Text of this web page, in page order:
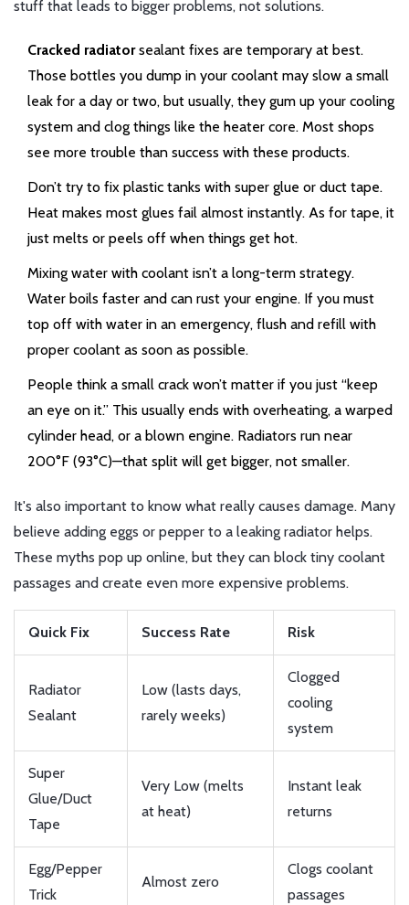
stuff that leads to bigger problems, not solutions.
Cracked radiatorsealant fixes are temporary at best.
Those bottles you dump in your coolant may slow a small
leak for a day or two, but usually, they gum up your cooling
system and clog things like the heater core. Most shops
see more trouble than success with these products.
Don’t try to fix plastic tanks with super glue or duct tape.
Heat makes most glues fail almost instantly. As for tape, it
just melts or peels off when things get hot.
Mixing water with coolant isn’t a long-term strategy.
Water boils faster and can rust your engine. If you must
top off with water in an emergency, flush and refill with
proper coolant as soon as possible.
People think a small crack won’t matter if you just “keep
an eye on it.” This usually ends with overheating, a warped
cylinder head, or a blown engine. Radiators run near
200°F (93°C)—that split will get bigger, not smaller.
It's also important to know what really causes damage. Many
believe adding eggs or pepper to a leaking radiator helps.
These myths pop up online, but they can block tiny coolant
passages and create even more expensive problems.
Quick Fix Success Rate Risk
Radiator
Sealant
Low (lasts days,
rarely weeks)
Clogged
cooling
system
Super
Glue/Duct
Tape
Very Low (melts
at heat)
Instant leak
returns
Egg/Pepper
Trick
Almost zero
Clogs coolant
passages